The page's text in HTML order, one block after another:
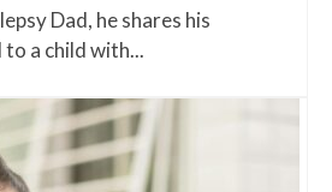
Dad, he shares his
to a child with...